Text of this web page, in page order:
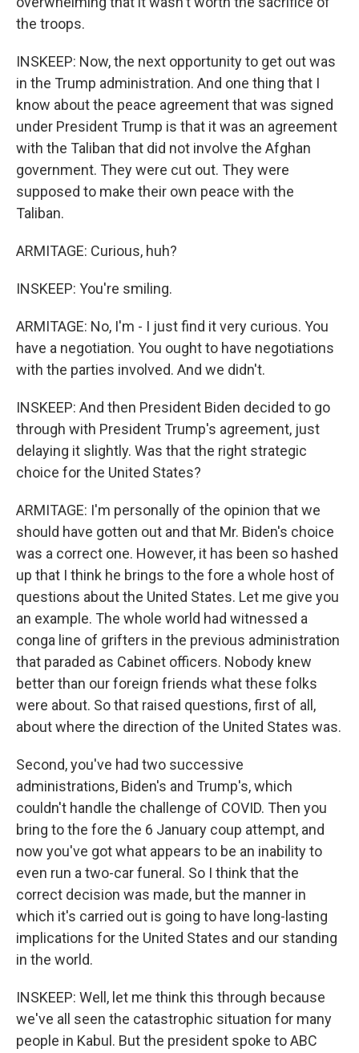
the troops.
INSKEEP: Now, the next opportunity to get out was
in the Trump administration. And one thing that I
know about the peace agreement that was signed
under President Trump is that it was an agreement
with the Taliban that did not involve the Afghan
government. They were cut out. They were
supposed to make their own peace with the
Taliban.
ARMITAGE: Curious, huh?
INSKEEP: You're smiling.
ARMITAGE: No, I'm - I just find it very curious. You
have a negotiation. You ought to have negotiations
with the parties involved. And we didn't.
INSKEEP: And then President Biden decided to go
through with President Trump's agreement, just
delaying it slightly. Was that the right strategic
choice for the United States?
ARMITAGE: I'm personally of the opinion that we
should have gotten out and that Mr. Biden's choice
was a correct one. However, it has been so hashed
up that I think he brings to the fore a whole host of
questions about the United States. Let me give you
an example. The whole world had witnessed a
conga line of grifters in the previous administration
that paraded as Cabinet officers. Nobody knew
better than our foreign friends what these folks
were about. So that raised questions, first of all,
about where the direction of the United States was.
Second, you've had two successive
administrations, Biden's and Trump's, which
couldn't handle the challenge of COVID. Then you
bring to the fore the 6 January coup attempt, and
now you've got what appears to be an inability to
even run a two-car funeral. So I think that the
correct decision was made, but the manner in
which it's carried out is going to have long-lasting
implications for the United States and our standing
in the world.
INSKEEP: Well, let me think this through because
we've all seen the catastrophic situation for many
people in Kabul. But the president spoke to ABC